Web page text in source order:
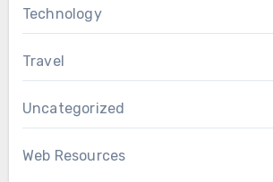
Technology
Travel
Uncategorized
Web Resources